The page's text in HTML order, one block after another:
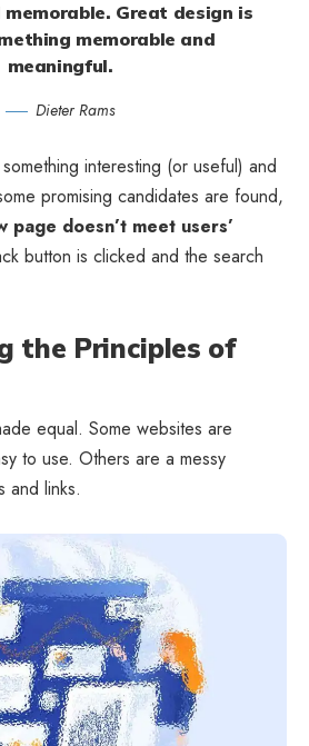
Great design is
memorable and
meaningful.
Dieter Rams
interesting (or useful) and
promising candidates are found,
page doesn’t meet users’
button is clicked and the search
the Principles of
equal. Some websites are
to use. Others are a messy
links.